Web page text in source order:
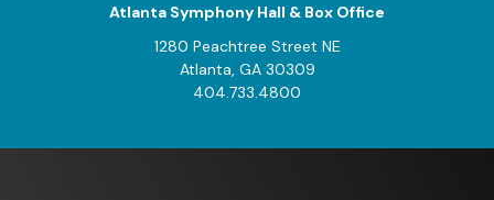
Atlanta Symphony Hall & Box Office
1280 Peachtree Street NE
Atlanta, GA 30309
404.733.4800